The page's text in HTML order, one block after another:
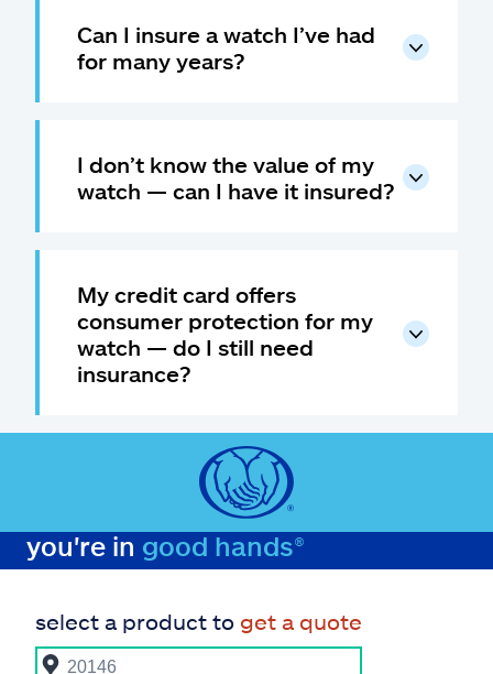
Can I insure a watch I’ve had
for many years?
I don’t know the value of my
watch — can I have it insured?
My credit card offers
consumer protection for my
watch — do I still need
insurance?
you're in good hands®
select a product to get a quote